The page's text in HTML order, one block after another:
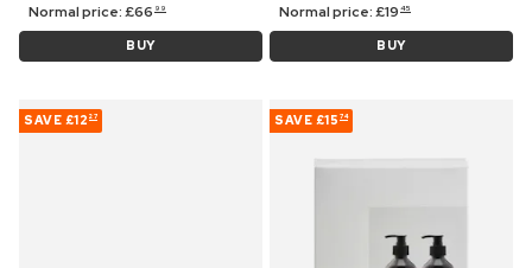
Normal price:£66 99
BUY
Normal price:£19 45
BUY
SAVE £12 27 SAVE £15 74